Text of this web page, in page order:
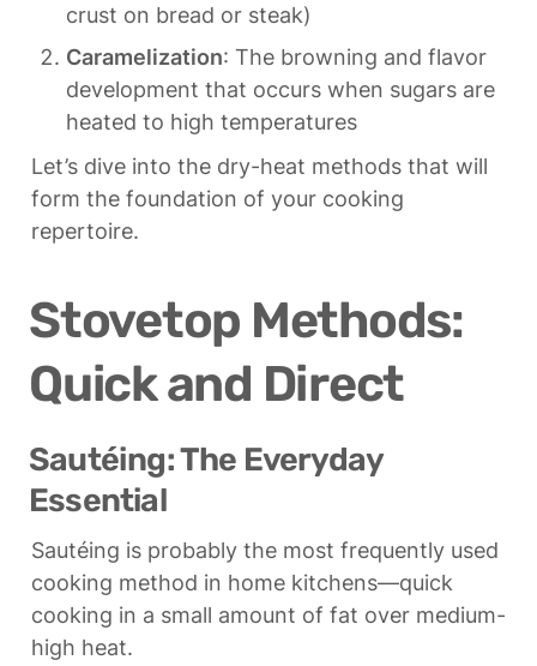
crust on bread or steak)
Caramelization: The browning and flavor
development that occurs when sugars are
heated to high temperatures
Let’s dive into the dry-heat methods that will
form the foundation of your cooking
repertoire.
Stovetop Methods:
Quick and Direct
Sautéing: The Everyday
Essential
Sautéing is probably the most frequently used
cooking method in home kitchens—quick
cooking in a small amount of fat over medium-
high heat.